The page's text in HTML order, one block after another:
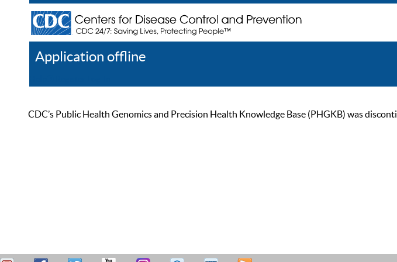
Application offline
CDC’s Public Health Genomics and Precision Health Knowledge Base (PHGKB) was